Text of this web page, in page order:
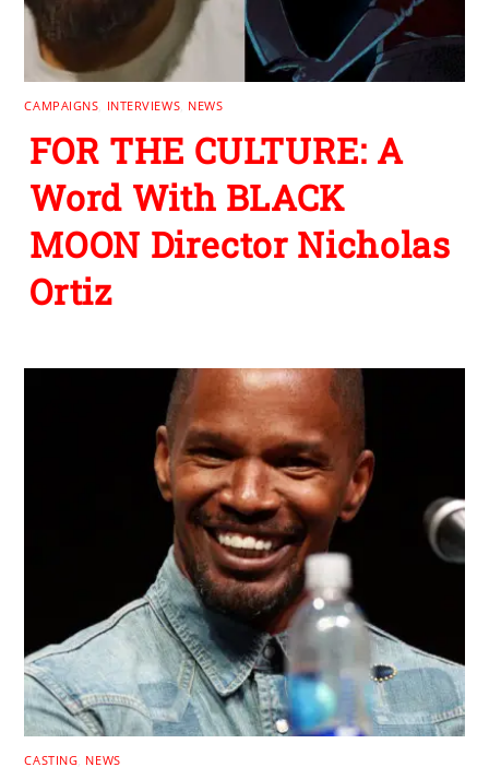
CAMPAIGNS INTERVIEWS NEWS
FOR THE CULTURE: A
Word With BLACK
MOON Director Nicholas
Ortiz
CASTING NEWS